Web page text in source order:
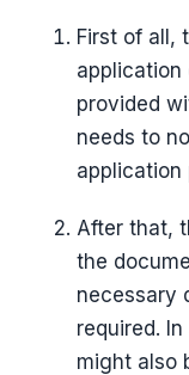
First of all,
application
provided
needs to
application
After that,
the
necessary
required.
might also